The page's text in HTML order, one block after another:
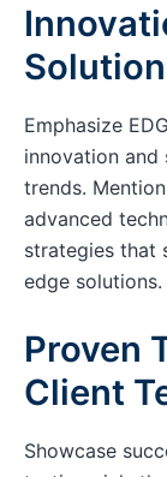
Emphasize
innovation
trends.
advanced
strategies that
edge solutions.
Proven
Client
Showcase